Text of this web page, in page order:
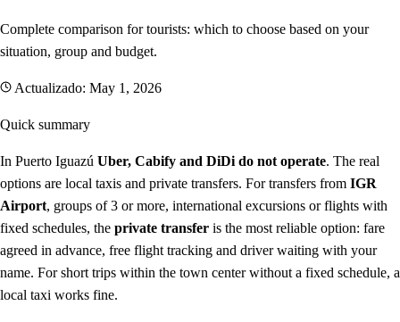
Complete comparison for tourists: which to choose based on your
situation, group and budget.
Actualizado: May 1, 2026
Quick summary
In Puerto Iguazú Uber, Cabify and DiDi do not operate. The real
options are local taxis and private transfers. For transfers from IGR
Airport, groups of 3 or more, international excursions or flights with
fixed schedules, the private transfer is the most reliable option: fare
agreed in advance, free flight tracking and driver waiting with your
name. For short trips within the town center without a fixed schedule, a
local taxi works fine.